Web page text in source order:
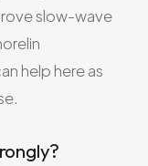
slow-wave
help here as